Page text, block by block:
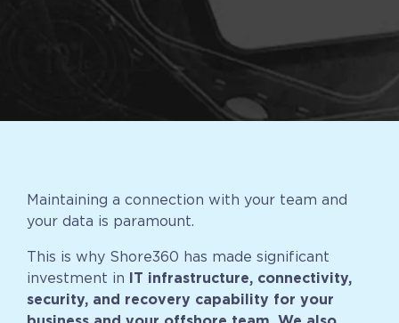
Talent Recruitment
Engagement & Retention
Technology & Security
TALENT & PRICING
Unlimited Roles
Pricing
Maintaining a connection with your team and
your data is paramount.
This is why Shore360 has made significant
investment in IT infrastructure, connectivity,
security, and recovery capability for your